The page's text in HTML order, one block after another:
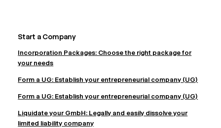
Start a Company
Incorporation Packages: Choose the right package for
your needs
Form a UG: Establish your entrepreneurial company (UG)
Form a UG: Establish your entrepreneurial company (UG)
Liquidate your GmbH: Legally and easily dissolve your
limited liability company